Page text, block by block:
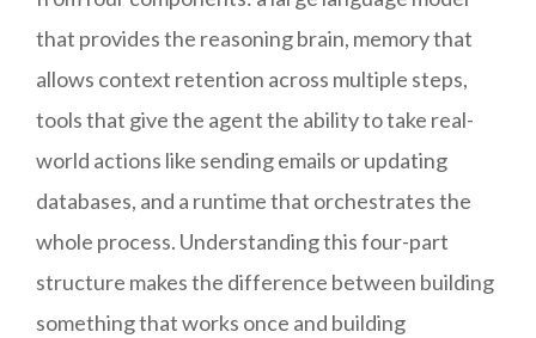
that provides the reasoning brain, memory that
allows context retention across multiple steps,
tools that give the agent the ability to take real-
world actions like sending emails or updating
databases, and a runtime that orchestrates the
whole process. Understanding this four-part
structure makes the difference between building
something that works once and building